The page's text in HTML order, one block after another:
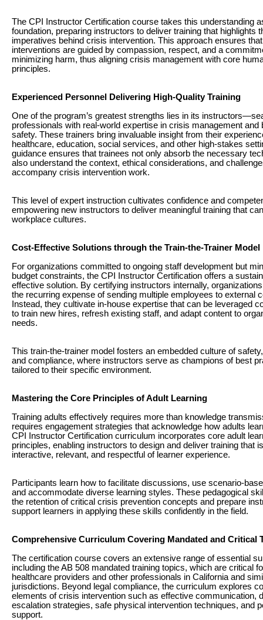
The CPI Instructor Certification course takes this understanding
foundation, preparing instructors to deliver training that highlights
imperatives behind crisis intervention. This approach ensures that
interventions are guided by compassion, respect, and a
minimizing harm, thus aligning crisis management with core
principles.
Experienced Personnel Delivering High-Quality Training
One of the program’s greatest strengths lies in its
professionals with real-world expertise in crisis management and
safety. These trainers bring invaluable insight from their
healthcare, education, social services, and other high-stakes
guidance ensures that trainees not only absorb the necessary
also understand the context, ethical considerations, and
accompany crisis intervention work.
This level of expert instruction cultivates confidence and
empowering new instructors to deliver meaningful training that
workplace cultures.
Cost-Effective Solutions through the Train-the-Trainer Model
For organizations committed to ongoing staff development but
budget constraints, the CPI Instructor Certification offers a
effective solution. By certifying instructors internally,
the recurring expense of sending multiple employees to external
Instead, they cultivate in-house expertise that can be leveraged
to train new hires, refresh existing staff, and adapt content to
needs.
This train-the-trainer model fosters an embedded culture of
and compliance, where instructors serve as champions of best
tailored to their specific environment.
Mastering the Core Principles of Adult Learning
Training adults effectively requires more than knowledge
requires engagement strategies that acknowledge how adults
CPI Instructor Certification curriculum incorporates core adult
principles, enabling instructors to design and deliver training that is
interactive, relevant, and respectful of learner experience.
Participants learn how to facilitate discussions, use scenario-
and accommodate diverse learning styles. These pedagogical
the retention of critical crisis prevention concepts and prepare
support learners in applying these skills confidently in the field.
Comprehensive Curriculum Covering Mandated and Critical
The certification course covers an extensive range of essential
including the AB 508 mandated training topics, which are critical
healthcare providers and other professionals in California and
jurisdictions. Beyond legal compliance, the curriculum explores
elements of crisis intervention such as effective communication,
escalation strategies, safe physical intervention techniques, and
support.